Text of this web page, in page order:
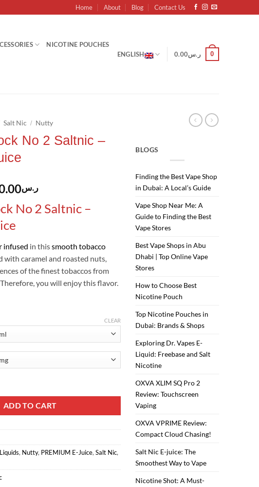
Home About Blog Contact Us
NICOTINE POUCHES
ENGLISH ر.س0.00 0
Salt Nic / Nutty
No 2 Saltnic –
ر.سCurrent
is:
No 2 Saltnic –
infused in thissmooth tobacco
with caramel and roasted nuts,
of the finest tobaccos from
you will enjoy this flavor.
CLEAR
ADD TO CART
, Nutty, PREMIUM E-Juice, Salt Nic,
BLOGS
Finding the Best Vape Shop
in Dubai: A Local’s Guide
Vape Shop Near Me: A
Guide to Finding the Best
Vape Stores
Best Vape Shops in Abu
Dhabi | Top Online Vape
Stores
How to Choose Best
Nicotine Pouch
Top Nicotine Pouches in
Dubai: Brands & Shops
Exploring Dr. Vapes E-
Liquid: Freebase and Salt
Nicotine
OXVA XLIM SQ Pro 2
Review: Touchscreen
Vaping
OXVA VPRIME Review:
Compact Cloud Chasing!
Salt Nic E-juice: The
Smoothest Way to Vape
Nicotine Shot: A Must-